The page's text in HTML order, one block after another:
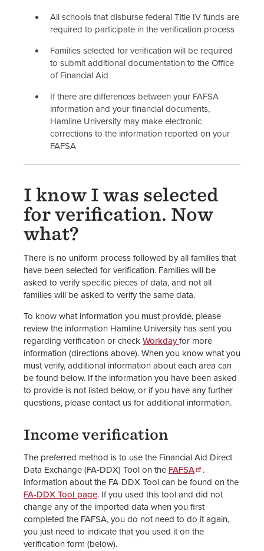
All schools that disburse federal Title IV funds are
required to participate in the verification process
Families selected for verification will be required
to submit additional documentation to the Office
of Financial Aid
If there are differences between your FAFSA
information and your financial documents,
Hamline University may make electronic
corrections to the information reported on your
FAFSA
I know I was selected
for verification. Now
what?
There is no uniform process followed by all families that
have been selected for verification. Families will be
asked to verify specific pieces of data, and not all
families will be asked to verify the same data.
To know what information you must provide, please
review the information Hamline University has sent you
regarding verification or checkWorkdayfor more
information (directions above). When you know what you
must verify, additional information about each area can
be found below. If the information you have been asked
to provide is not listed below, or if you have any further
questions, please contact us for additional information.
Income verification
The preferred method is to use the Financial Aid Direct
Data Exchange (FA-DDX) Tool on the FAFSA
.
Information about the FA-DDX Tool can be found on the
FA-DDX Tool page. If you used this tool and did not
change any of the imported data when you first
completed the FAFSA, you do not need to do it again,
you just need to indicate that you used it on the
verification form (below).